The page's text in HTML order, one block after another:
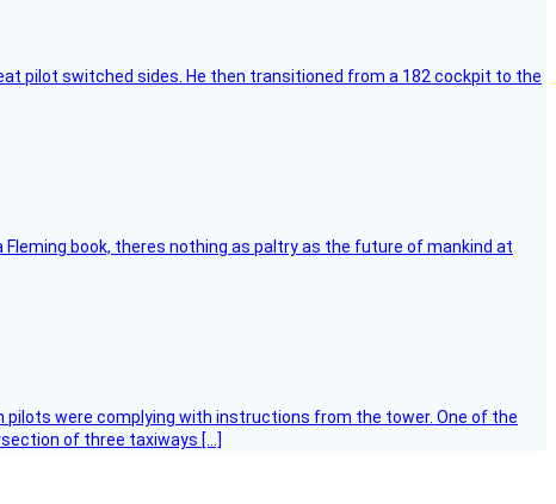
pilot switched sides. He then transitioned from a 182 cockpit to the
book, theres nothing as paltry as the future of mankind at
were complying with instructions from the tower. One of the
of three taxiways […]